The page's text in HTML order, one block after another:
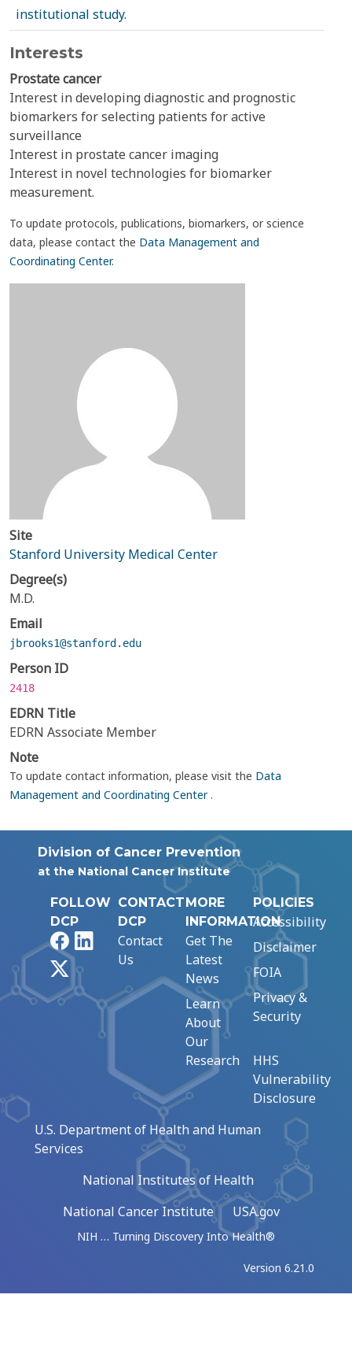
institutional study.
Interests
Prostate cancer
Interest in developing diagnostic and prognostic
biomarkers for selecting patients for active
surveillance
Interest in prostate cancer imaging
Interest in novel technologies for biomarker
measurement.
To update protocols, publications, biomarkers, or science
data, please contact the Data Management and
Coordinating Center.
Site
Stanford University Medical Center
Degree(s)
M.D.
Email
jbrooks1@stanford.edu
Person ID
2418
EDRN Title
EDRN Associate Member
Note
To update contact information, please visit the Data
Management and Coordinating Center.
Division of Cancer Prevention
at the National Cancer Institute
FOLLOW
DCP
FacebookLinkedIn
CONTACT
DCP
Contact
Us
MORE
INFORMATION
Get The
Latest
News
Learn
About
Our
Research
POLICIES
Accessibility
Disclaimer
FOIA
Privacy &
Security
HHS
Vulnerability
Disclosure
U.S. Department of Health and Human
Services
National Institutes of Health
National Cancer Institute
USA.gov
NIH … Turning Discovery Into Health®
Version 6.21.0